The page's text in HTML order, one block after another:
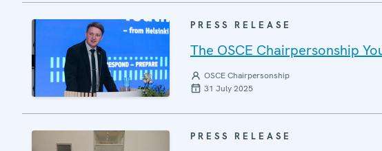
PRESS RELEASE
The OSCE Chairpersonship
OSCE Chairpersonship
31 July 2025
PRESS RELEASE